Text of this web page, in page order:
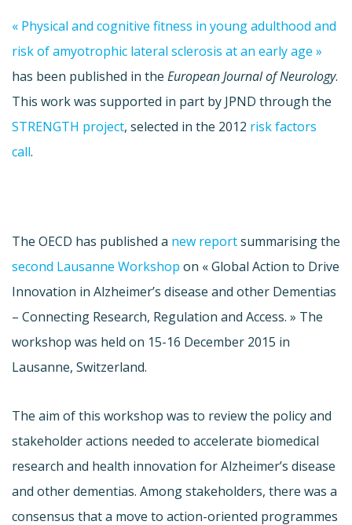
« Physical and cognitive fitness in young adulthood and
risk of amyotrophic lateral sclerosis at an early age »
has been published in the European Journal of Neurology.
This work was supported in part by JPND through the
STRENGTH project, selected in the 2012 risk factors
call.
The OECD has published a new reportsummarising the
second Lausanne Workshop on « Global Action to Drive
Innovation in Alzheimer’s disease and other Dementias
– Connecting Research, Regulation and Access. » The
workshop was held on 15-16 December 2015 in
Lausanne, Switzerland.
The aim of this workshop was to review the policy and
stakeholder actions needed to accelerate biomedical
research and health innovation for Alzheimer’s disease
and other dementias. Among stakeholders, there was a
consensus that a move to action-oriented programmes